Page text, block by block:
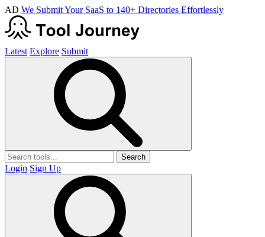
AD We Submit Your SaaS to 140+ Directories Effortlessly
Latest Explore Submit
Search
Login Sign Up